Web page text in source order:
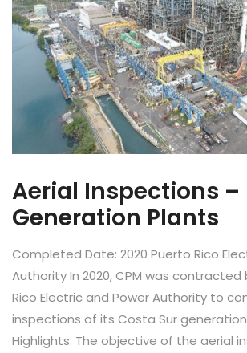
Aerial Inspections –
Generation Plants
Completed Date: 2020 Puerto Rico
Authority In 2020, CPM was
Rico Electric and Power Authority to
inspections of its Costa Sur
Highlights: The objective of the aerial